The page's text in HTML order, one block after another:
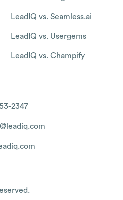
LeadIQ vs. Seamless.ai
LeadIQ vs. Usergems
LeadIQ vs. Champify
2347